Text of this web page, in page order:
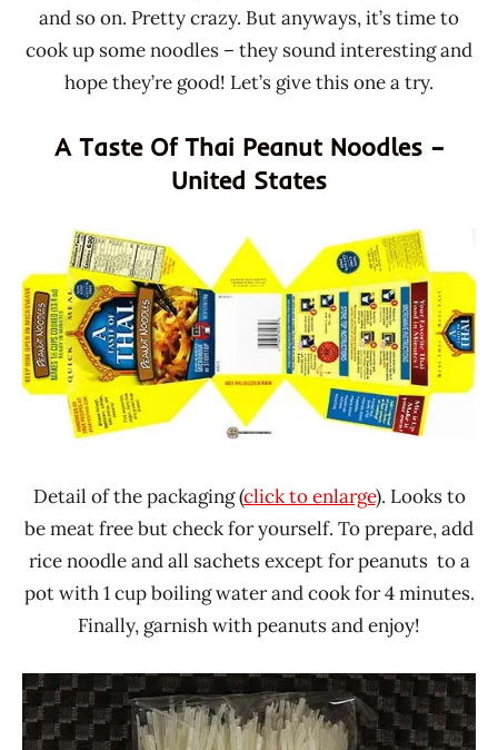
and so on. Pretty crazy. But anyways, it’s time to
cook up some noodles – they sound interesting and
hope they’re good! Let’s give this one a try.
A Taste Of Thai Peanut Noodles –
United States
Detail of the packaging (click to enlarge). Looks to
be meat free but check for yourself. To prepare, add
rice noodle and all sachets except for peanuts to a
pot with 1 cup boiling water and cook for 4 minutes.
Finally, garnish with peanuts and enjoy!